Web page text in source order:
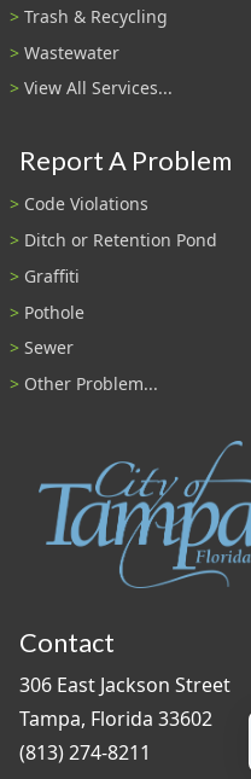
Trash & Recycling
Wastewater
View All Services...
Report A Problem
Code Violations
Ditch or Retention Pond
Graffiti
Pothole
Sewer
Other Problem...
Contact
306 East Jackson Street
Tampa, Florida 33602
(813) 274-8211